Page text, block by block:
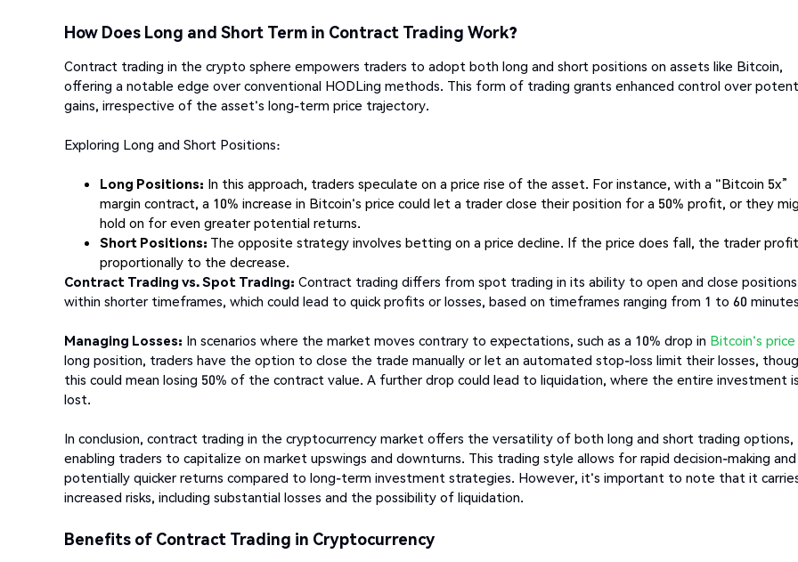
How Does Long and Short Term in Contract Trading Work?
Contract trading in the crypto sphere empowers traders to adopt both long and short positions on assets like Bitcoin,
offering a notable edge over conventional HODLing methods. This form of trading grants enhanced control over
gains, irrespective of the asset's long-term price trajectory.
Exploring Long and Short Positions:
Long Positions: In this approach, traders speculate on a price rise of the asset. For instance, with a "Bitcoin 5x”
margin contract, a 10% increase in Bitcoin's price could let a trader close their position for a 50% profit, or they
hold on for even greater potential returns.
Short Positions: The opposite strategy involves betting on a price decline. If the price does fall, the trader
proportionally to the decrease.
Contract Trading vs. Spot Trading: Contract trading differs from spot trading in its ability to open and close positions
within shorter timeframes, which could lead to quick profits or losses, based on timeframes ranging from 1 to 60
Managing Losses: In scenarios where the market moves contrary to expectations, such as a 10% drop in Bitcoin's price
long position, traders have the option to close the trade manually or let an automated stop-loss limit their losses,
this could mean losing 50% of the contract value. A further drop could lead to liquidation, where the entire investment is
lost.
In conclusion, contract trading in the cryptocurrency market offers the versatility of both long and short trading options,
enabling traders to capitalize on market upswings and downturns. This trading style allows for rapid decision-making and
potentially quicker returns compared to long-term investment strategies. However, it's important to note that it
increased risks, including substantial losses and the possibility of liquidation.
Benefits of Contract Trading in Cryptocurrency